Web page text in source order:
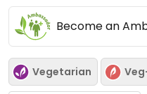
Become an
Vegetarian